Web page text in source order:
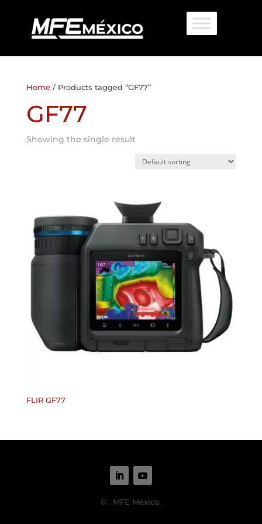
Home/ Products tagged “GF77”
GF77
Showing the single result
FLIR GF77
© . MFE México.